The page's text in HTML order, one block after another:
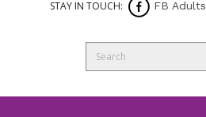
STAY IN TOUCH: FB Adults